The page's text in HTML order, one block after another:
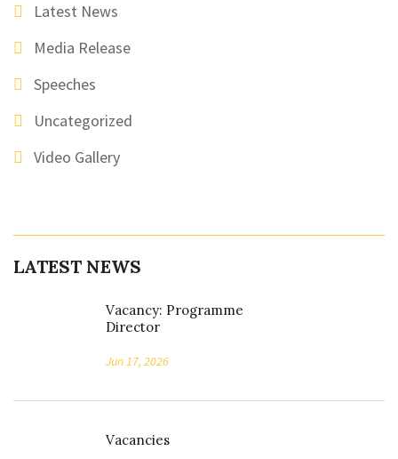
Latest News
Media Release
Speeches
Uncategorized
Video Gallery
LATEST NEWS
Vacancy: Programme
Director
Jun 17, 2026
Vacancies